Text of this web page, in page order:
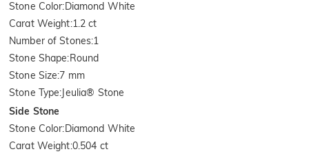
Stone Color:Diamond White
Carat Weight:1.2 ct
Number of Stones:1
Stone Shape:Round
Stone Size:7 mm
Stone Type:Jeulia® Stone
Side Stone
Stone Color:Diamond White
Carat Weight:0.504 ct